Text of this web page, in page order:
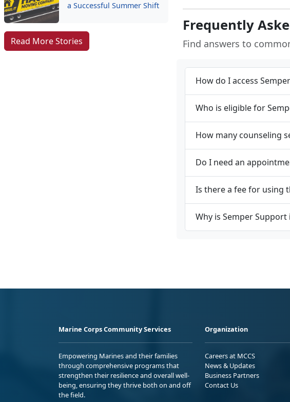
a Successful Summer Shift
Read More Stories
Frequently
Find answers to
How do I access
Who is eligible for
How many counseling
Do I need an
Is there a fee for using
Why is Semper
Marine Corps Community Services
Empowering Marines and their families
through comprehensive programs that
strengthen their resilience and overall well-
being, ensuring they thrive both on and off
the field.
Organization
Careers at MCCS
News & Updates
Business Partners
Contact Us